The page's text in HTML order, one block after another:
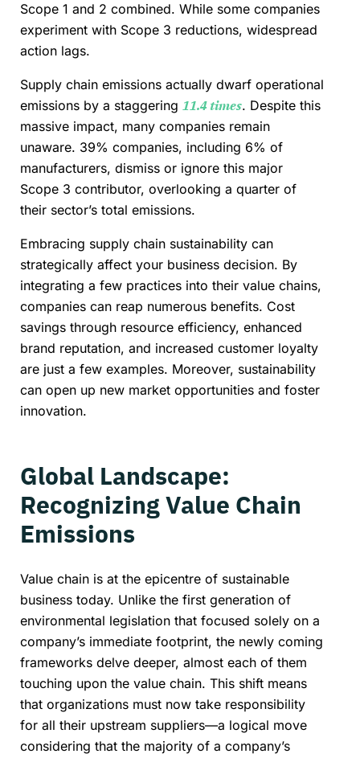
Scope 1 and 2 combined. While some companies
experiment with Scope 3 reductions, widespread
action lags.
Supply chain emissions actually dwarf operational
emissions by a staggering 11.4 times. Despite this
massive impact, many companies remain
unaware. 39% companies, including 6% of
manufacturers, dismiss or ignore this major
Scope 3 contributor, overlooking a quarter of
their sector’s total emissions.
Embracing supply chain sustainability can
strategically affect your business decision. By
integrating a few practices into their value chains,
companies can reap numerous benefits. Cost
savings through resource efficiency, enhanced
brand reputation, and increased customer loyalty
are just a few examples. Moreover, sustainability
can open up new market opportunities and foster
innovation.
Global Landscape:
Recognizing Value Chain
Emissions
Value chain is at the epicentre of sustainable
business today. Unlike the first generation of
environmental legislation that focused solely on a
company’s immediate footprint, the newly coming
frameworks delve deeper, almost each of them
touching upon the value chain. This shift means
that organizations must now take responsibility
for all their upstream suppliers—a logical move
considering that the majority of a company’s